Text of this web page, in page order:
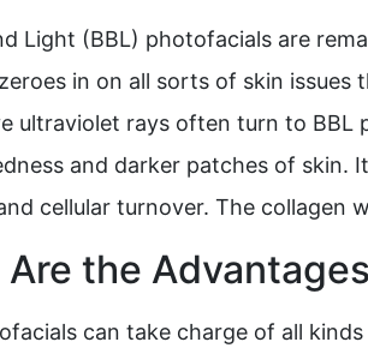
Light (BBL) photofacials are
in on all sorts of skin
ultraviolet rays often turn to
and darker patches of skin.
cellular turnover. The collagen
the
can take charge of all